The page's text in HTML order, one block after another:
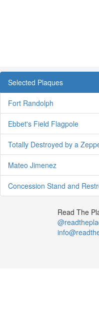
Selected Plaques
Fort Randolph
Ebbet's Field Flagpole
Totally Destroyed by a
Mateo Jimenez
Concession Stand and
Read The